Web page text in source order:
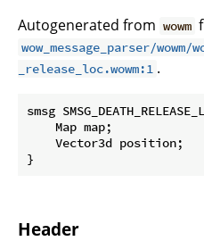
Autogenerated from wowm
wow_message_parser/
_release_loc.wowm:1 .
smsg
    Map map;
    Vector3d position;
}
Header